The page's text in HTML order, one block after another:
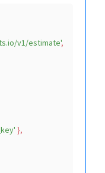
v1/estimate',
},